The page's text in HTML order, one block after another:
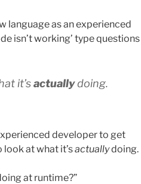
language as an experienced
isn’t working’ type questions
it’sactuallydoing.
developer to get
at what it’sactuallydoing.
at runtime?”